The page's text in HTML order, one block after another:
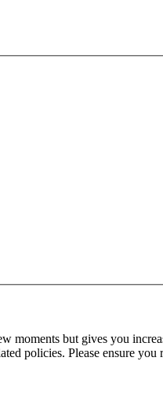
moments but gives you
policies. Please ensure